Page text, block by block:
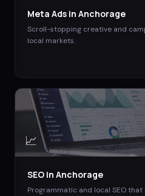
Meta Ads in Anchorage
Scroll-stopping creative and
local markets.
📈
SEO in Anchorage
Programmatic and local SEO